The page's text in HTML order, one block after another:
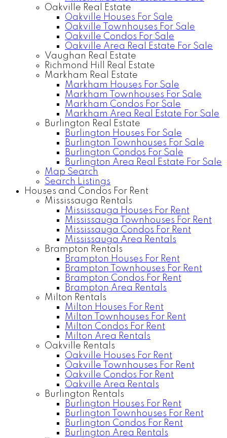
Oakville Real Estate
Oakville Houses For Sale
Oakville Townhouses For Sale
Oakville Condos For Sale
Oakville Area Real Estate For Sale
Vaughan Real Estate
Richmond Hill Real Estate
Markham Real Estate
Markham Houses For Sale
Markham Townhouses For Sale
Markham Condos For Sale
Markham Area Real Estate For Sale
Burlington Real Estate
Burlington Houses For Sale
Burlington Townhouses For Sale
Burlington Condos For Sale
Burlington Area Real Estate For Sale
Map Search
Search Listings
Houses and Condos For Rent
Mississauga Rentals
Mississauga Houses For Rent
Mississauga Townhouses For Rent
Mississauga Condos For Rent
Mississauga Area Rentals
Brampton Rentals
Brampton Houses For Rent
Brampton Townhouses For Rent
Brampton Condos For Rent
Brampton Area Rentals
Milton Rentals
Milton Houses For Rent
Milton Townhouses For Rent
Milton Condos For Rent
Milton Area Rentals
Oakville Rentals
Oakville Houses For Rent
Oakville Townhouses For Rent
Oakville Condos For Rent
Oakville Area Rentals
Burlington Rentals
Burlington Houses For Rent
Burlington Townhouses For Rent
Burlington Condos For Rent
Burlington Area Rentals